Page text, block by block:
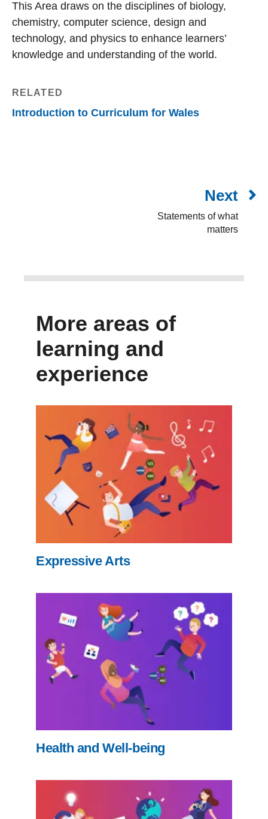
This Area draws on the disciplines of biology,
chemistry, computer science, design and
technology, and physics to enhance learners’
knowledge and understanding of the world.
RELATED
Introduction to Curriculum for Wales
Next
Statements of what
matters
More areas of
learning and
experience
Expressive Arts
Health and Well-being